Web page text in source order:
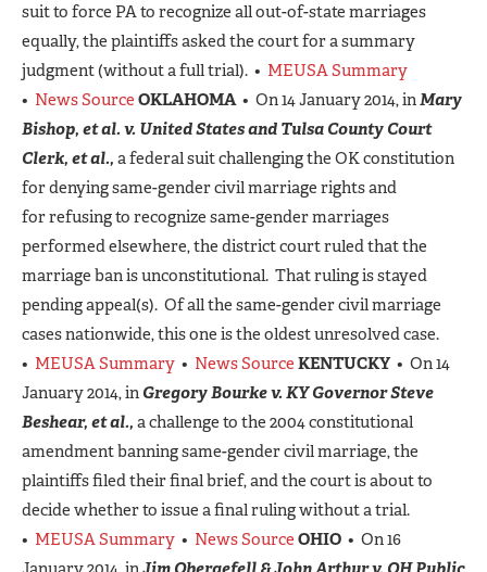
suit to force PA to recognize all out-of-state marriages
equally, the plaintiffs asked the court for a summary
judgment (without a full trial). • MEUSA Summary
• News Source OKLAHOMA • On 14 January 2014, inMary
Bishop, et al. v. United States and Tulsa County Court
Clerk, et al., a federal suit challenging the OK constitution
for denying same-gender civil marriage rights and
for refusing to recognize same-gender marriages
performed elsewhere, the district court ruled that the
marriage ban is unconstitutional. That ruling is stayed
pending appeal(s). Of all the same-gender civil marriage
cases nationwide, this one is the oldest unresolved case.
• MEUSA Summary • News Source KENTUCKY • On 14
January 2014, in Gregory Bourkev.KY Governor Steve
Beshear, et al., a challenge to the 2004 constitutional
amendment banning same-gender civil marriage, the
plaintiffs filed their final brief, and the court is about to
decide whether to issue a final ruling without a trial.
• MEUSA Summary • News Source OHIO • On 16